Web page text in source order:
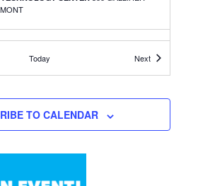
Guided Mindfulness with That
(The Caperton Center)
Budgeting Workshop
Today NextEvents
TO CALENDAR